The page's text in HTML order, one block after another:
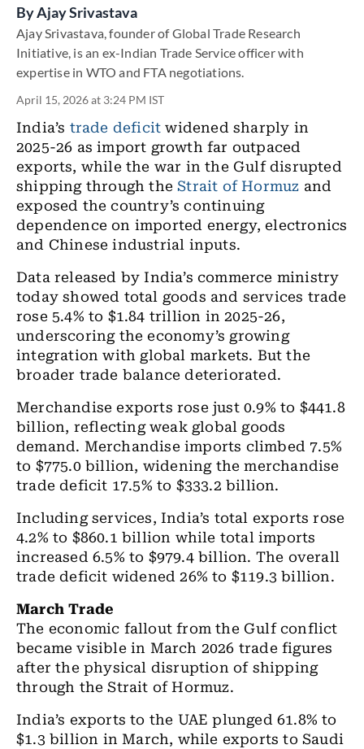
ByAjay Srivastava
Ajay Srivastava, founder of Global Trade Research
Initiative, is an ex-Indian Trade Service officer with
expertise in WTO and FTA negotiations.
April 15, 2026 at 3:24 PM IST
India’s trade deficit widened sharply in
2025-26 as import growth far outpaced
exports, while the war in the Gulf disrupted
shipping through theStrait of Hormuz and
exposed the country’s continuing
dependence on imported energy, electronics
and Chinese industrial inputs.
Data released by India’s commerce ministry
today showed total goods and services trade
rose 5.4% to $1.84 trillion in 2025-26,
underscoring the economy’s growing
integration with global markets. But the
broader trade balance deteriorated.
Merchandise exports rose just 0.9% to $441.8
billion, reflecting weak global goods
demand. Merchandise imports climbed 7.5%
to $775.0 billion, widening the merchandise
trade deficit 17.5% to $333.2 billion.
Including services, India’s total exports rose
4.2% to $860.1 billion while total imports
increased 6.5% to $979.4 billion. The overall
trade deficit widened 26% to $119.3 billion.
March Trade
The economic fallout from the Gulf conflict
became visible in March 2026 trade figures
after the physical disruption of shipping
through the Strait of Hormuz.
India’s exports to the UAE plunged 61.8% to
$1.3 billion in March, while exports to Saudi